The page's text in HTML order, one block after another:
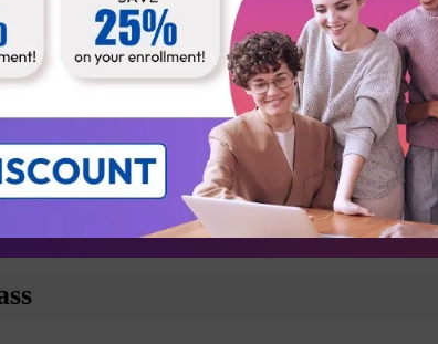
Business Analyst
Testers
Departmental Leads
the benefits of Agile and Scrum including its